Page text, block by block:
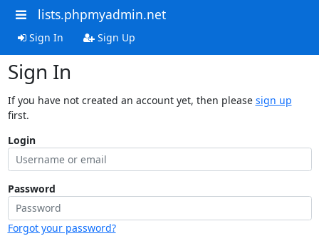
lists.phpmyadmin.net
Sign In Sign Up
Sign In
If you have not created an account yet, then please sign up
first.
Login
Password
Forgot your password?